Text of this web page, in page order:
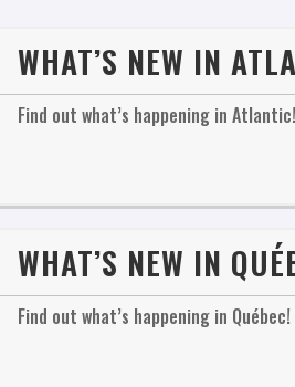
WHAT’S NEW IN
Find out what’s happening in Atlantic!
WHAT’S NEW IN
Find out what’s happening in Québec!